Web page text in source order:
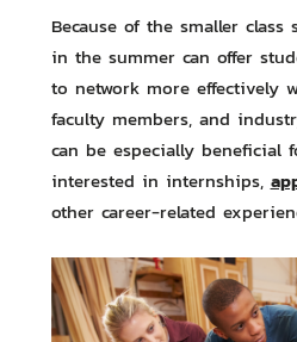
Because of the smaller class
in the summer can offer
to network more effectively
faculty members, and
can be especially beneficial
interested in internships,
other career-related